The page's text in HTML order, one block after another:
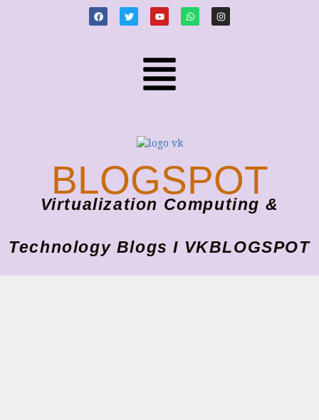
BLOGSPOT
Virtualization Computing &
Technology Blogs I VKBLOGSPOT